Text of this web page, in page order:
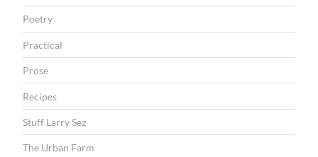
Poetry
Practical
Prose
Recipes
Stuff Larry Sez
The Urban Farm